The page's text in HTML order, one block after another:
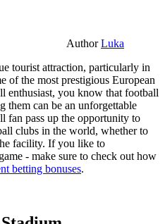
AuthorLuka
tourist attraction, particularly in
of the most prestigious European
enthusiast, you know that football
them can be an unforgettable
fan pass up the opportunity to
clubs in the world, whether to
facility. If you like to
- make sure to check out how
betting bonuses.